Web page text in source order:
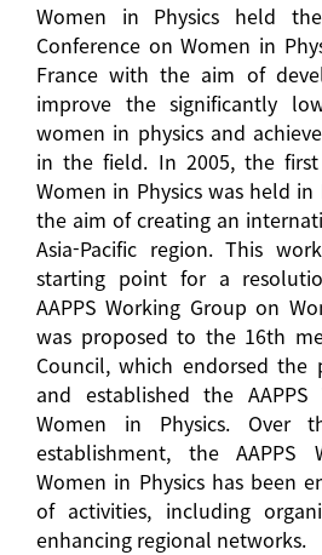
Women in Physics held
Conference on Women in
France with the aim of
improve the significantly
women in physics and
in the field. In 2005, the
Women in Physics was held
the aim of creating an
Asia-Pacific region. This
starting point for a
AAPPS Working Group on
was proposed to the 16th
Council, which endorsed the
and established the
Women in Physics. Over
establishment, the AAPPS
Women in Physics has been
of activities, including
enhancing regional networks.